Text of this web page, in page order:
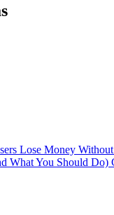
Lose Money
What You Should Do)